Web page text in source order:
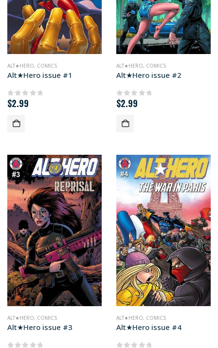
ALT★HERO, COMICS
Alt★Hero issue #1
0out of 5
$2.99
ALT★HERO, COMICS
Alt★Hero issue #2
0out of 5
$2.99
ALT★HERO, COMICS
Alt★Hero issue #3
ALT★HERO, COMICS
Alt★Hero issue #4